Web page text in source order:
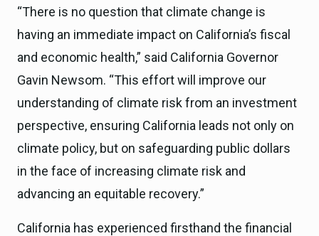
“There is no question that climate change is
having an immediate impact on California’s fiscal
and economic health,” said California Governor
Gavin Newsom. “This effort will improve our
understanding of climate risk from an investment
perspective, ensuring California leads not only on
climate policy, but on safeguarding public dollars
in the face of increasing climate risk and
advancing an equitable recovery.”
California has experienced firsthand the financial